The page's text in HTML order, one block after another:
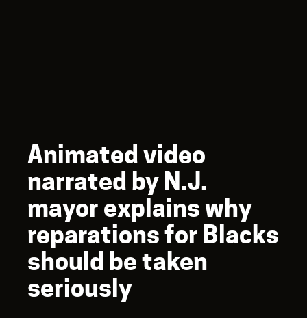
Animated video
narrated by N.J.
mayor explains why
reparations for Blacks
should be taken
seriously